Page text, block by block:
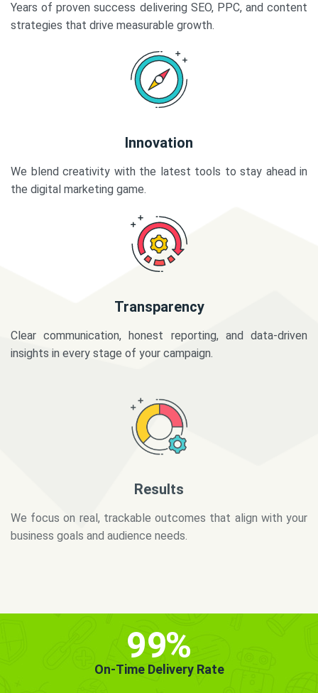
Years of proven success delivering SEO, PPC, and content
strategies that drive measurable growth.
Innovation
We blend creativity with the latest tools to stay ahead in
the digital marketing game.
Transparency
Clear communication, honest reporting, and data-driven
insights in every stage of your campaign.
business goals and audience needs.
99%
On-Time Delivery Rate